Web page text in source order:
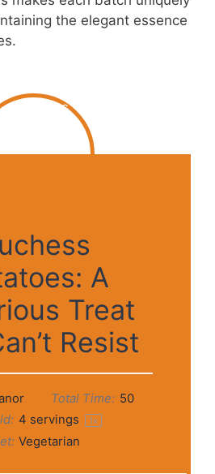
the elegant essence
A
Treat
Resist
Total Time: 50
4 servings 1x
Vegetarian